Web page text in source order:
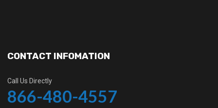
CONTACT INFOMATION
Call Us Directly
866-480-4557